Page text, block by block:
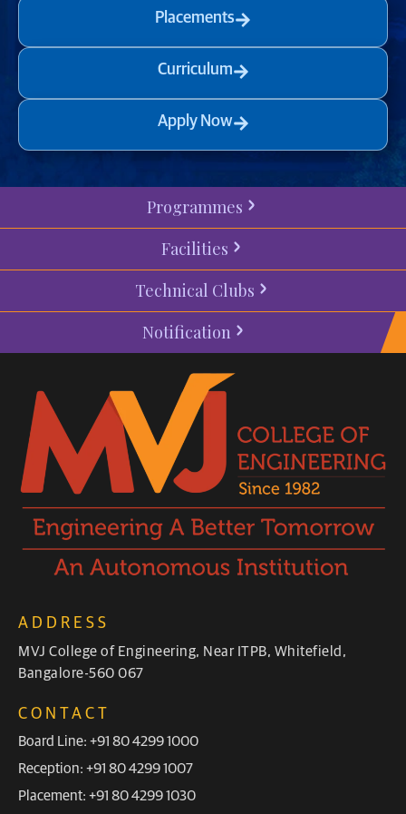
Placements
Curriculum
Apply Now
Programmes
Facilities
Technical Clubs
Notification
ADDRESS
MVJ College of Engineering, Near ITPB, Whitefield,
Bangalore-560 067
CONTACT
Board Line: +91 80 4299 1000
Reception: +91 80 4299 1007
Placement: +91 80 4299 1030